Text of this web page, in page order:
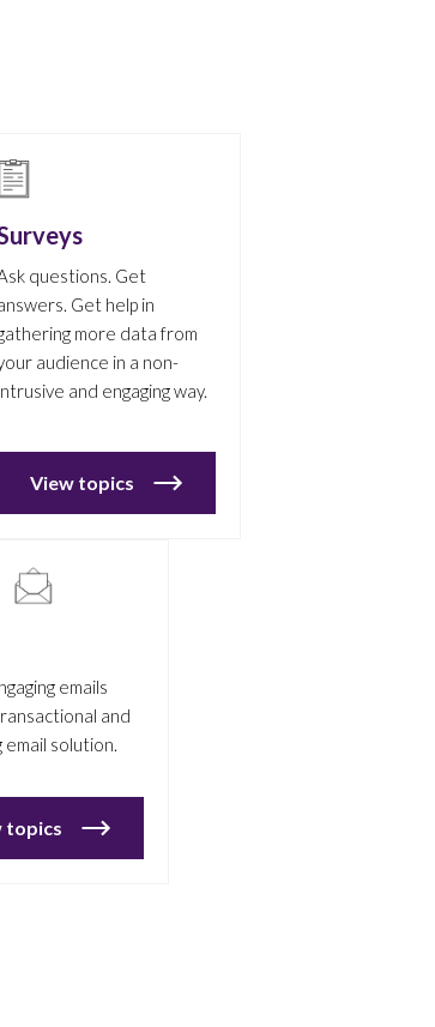
questions. Get
Get help in
more data from
audience in a non-
and engaging way.
View topics
emails
and
solution.
topics